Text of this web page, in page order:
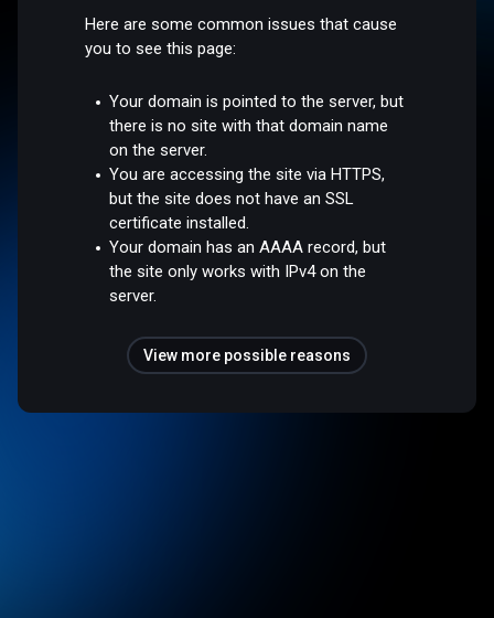
Here are some common issues that cause
you to see this page:
Your domain is pointed to the server, but
there is no site with that domain name
on the server.
You are accessing the site via HTTPS,
but the site does not have an SSL
certificate installed.
Your domain has an AAAA record, but
the site only works with IPv4 on the
server.
View more possible reasons